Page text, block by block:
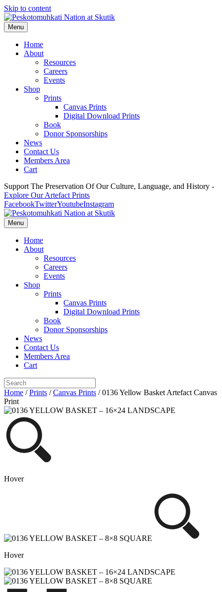
Skip to content
Menu
Home
About
Resources
Careers
Events
Shop
Prints
Canvas Prints
Digital Download Prints
Book
Donor Sponsorships
News
Contact Us
Members Area
Cart
Support The Preservation Of Our Culture, Language, and History -
Explore Our Artefact Prints
FacebookTwitterYoutubeInstagram
Menu
Home
About
Resources
Careers
Events
Shop
Prints
Canvas Prints
Digital Download Prints
Book
Donor Sponsorships
News
Contact Us
Members Area
Cart
Home /Prints /Canvas Prints / 0136 Yellow Basket Artefact Canvas
Print
Hover
Hover